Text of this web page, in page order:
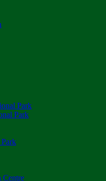
Park
Park
Centre